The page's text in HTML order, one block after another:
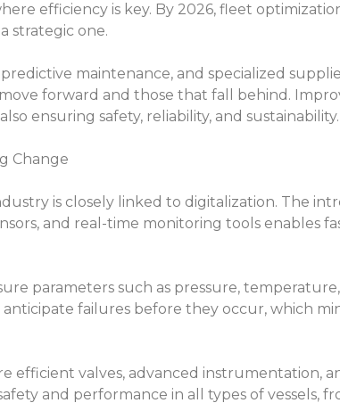
efficiency is key. By 2026, fleet
strategic one.
maintenance, and specialized
forward and those that fall behind.
ensuring safety, reliability, and sustainability.
Change
is closely linked to digitalization. The
and real-time monitoring tools enables
parameters such as pressure,
failures before they occur, which
efficient valves, advanced instrumentation,
and performance in all types of vessels,